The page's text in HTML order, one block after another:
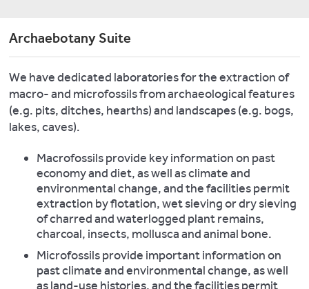
proteomics.
at
some
recent
research
laboratory:
publications:
Martiniano
Ray
(pXRF)
for
use
in
laboratory
field.
These
provide
range
of
microscopy
resources,
including:
optical,
EDX,
infrared
Raman
microscopy
spectroscopy,
photomicrography,
Archaebotany Suite
We have dedicated laboratories for the extraction of
macro- and microfossils from archaeological features
(e.g. pits, ditches, hearths) and landscapes (e.g. bogs,
lakes, caves).
Macrofossils provide key information on past
economy and diet, as well as climate and
environmental change, and the facilities permit
extraction by flotation, wet sieving or dry sieving
of charred and waterlogged plant remains,
charcoal, insects, mollusca and animal bone.
Microfossils provide important information on
past climate and environmental change, as well
as land-use histories, and the facilities permit